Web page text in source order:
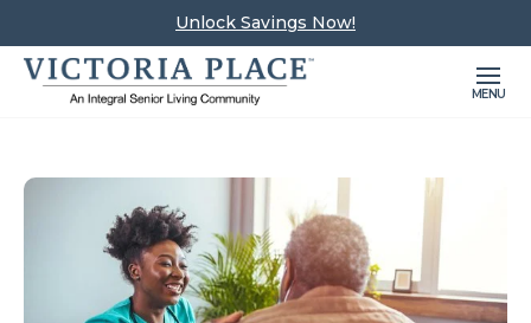
Unlock Savings Now!
MENU